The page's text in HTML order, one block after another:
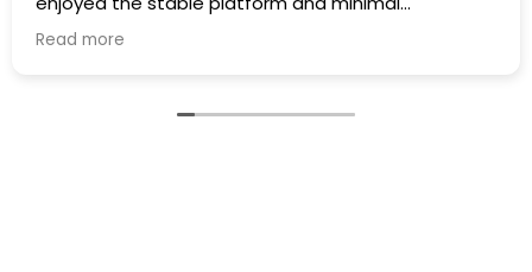
maintenance outages. Well Done!
Read more